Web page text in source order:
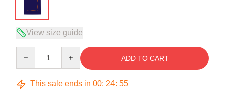
View size guide
ADD TO CART
This sale ends in 00: 24: 54